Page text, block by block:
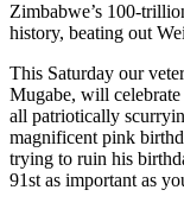
Zimbabwe’s 100-
history, beating out
This Saturday our
Mugabe, will
all patriotically
magnificent pink
trying to ruin his
91st as important as